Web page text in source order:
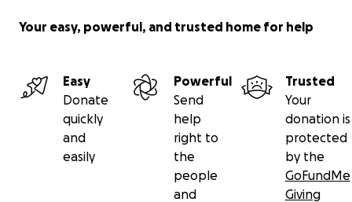
Your easy, powerful, and trusted home for help
Easy
Donate
quickly
and
easily
Powerful
Send
help
right to
the
people
and
Trusted
Your
donation is
protected
by the
GoFundMe
Giving